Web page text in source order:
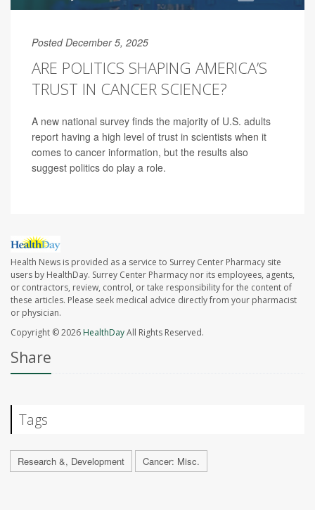
Posted December 5, 2025
ARE POLITICS SHAPING AMERICA’S
TRUST IN CANCER SCIENCE?
A new national survey finds the majority of U.S. adults
report having a high level of trust in scientists when it
comes to cancer information, but the results also
suggest politics do play a role.
Health News is provided as a service to Surrey Center Pharmacy site
users by HealthDay. Surrey Center Pharmacy nor its employees, agents,
or contractors, review, control, or take responsibility for the content of
these articles. Please seek medical advice directly from your pharmacist
or physician.
Copyright © 2026 HealthDayAll Rights Reserved.
Share
Tags
Research &, Development Cancer: Misc.